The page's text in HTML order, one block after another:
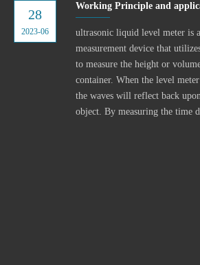
28
2023-06
ultrasonic liquid level meter is
measurement device that
to measure the height or
container. When the level
the waves will reflect back
object. By measuring the time